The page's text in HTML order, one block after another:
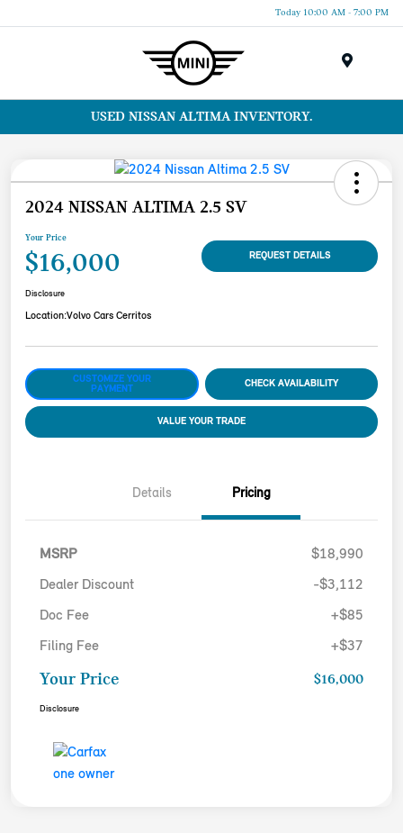
Today 10:00 AM - 7:00 PM
USED NISSAN ALTIMA INVENTORY.
2024 NISSAN ALTIMA 2.5 SV
Your Price
$16,000 REQUEST DETAILS
Disclosure
Location:Volvo Cars Cerritos
CUSTOMIZE YOUR
PAYMENT
CHECK AVAILABILITY
VALUE YOUR TRADE
Details Pricing
MSRP $18,990
Dealer Discount -$3,112
Doc Fee +$85
Filing Fee +$37
Your Price $16,000
Disclosure